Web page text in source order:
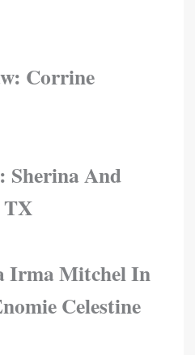
Corrine
Sherina And
Irma Mitchel In
Celestine